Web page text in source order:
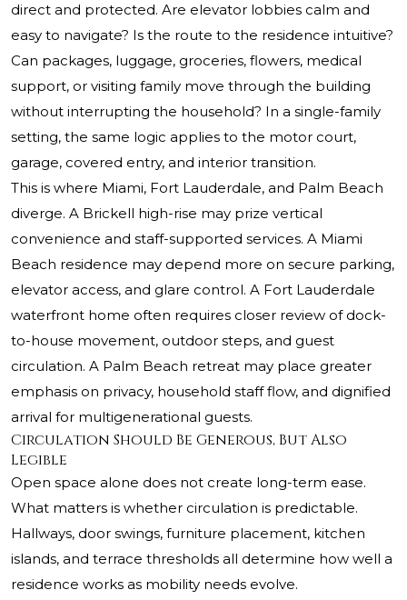
direct and protected. Are elevator lobbies calm and
easy to navigate? Is the route to the residence intuitive?
Can packages, luggage, groceries, flowers, medical
support, or visiting family move through the building
without interrupting the household? In a single-family
setting, the same logic applies to the motor court,
garage, covered entry, and interior transition.
This is where Miami, Fort Lauderdale, and Palm Beach
diverge. A Brickell high-rise may prize vertical
convenience and staff-supported services. A Miami
Beach residence may depend more on secure parking,
elevator access, and glare control. A Fort Lauderdale
waterfront home often requires closer review of dock-
to-house movement, outdoor steps, and guest
circulation. A Palm Beach retreat may place greater
emphasis on privacy, household staff flow, and dignified
arrival for multigenerational guests.
Circulation Should Be Generous, But Also
Legible
Open space alone does not create long-term ease.
What matters is whether circulation is predictable.
Hallways, door swings, furniture placement, kitchen
islands, and terrace thresholds all determine how well a
residence works as mobility needs evolve.